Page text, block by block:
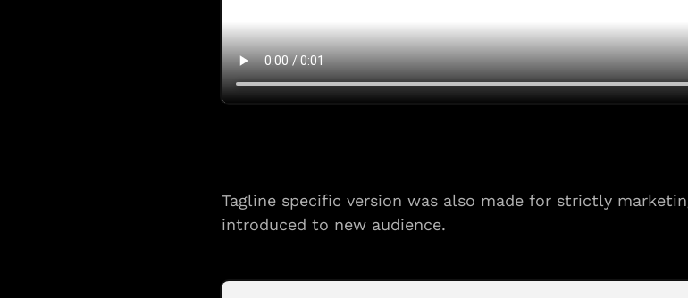
Tagline specific version was also made for strictly
introduced to new audience.